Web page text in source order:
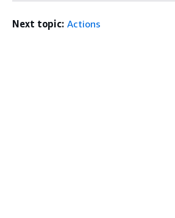
Next topic: Actions